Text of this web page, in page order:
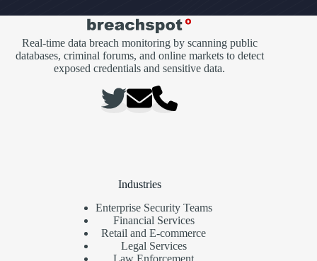
Real-time data breach monitoring by scanning public
databases, criminal forums, and online markets to detect
exposed credentials and sensitive data.
Industries
Enterprise Security Teams
Financial Services
Retail and E-commerce
Legal Services
Law Enforcement